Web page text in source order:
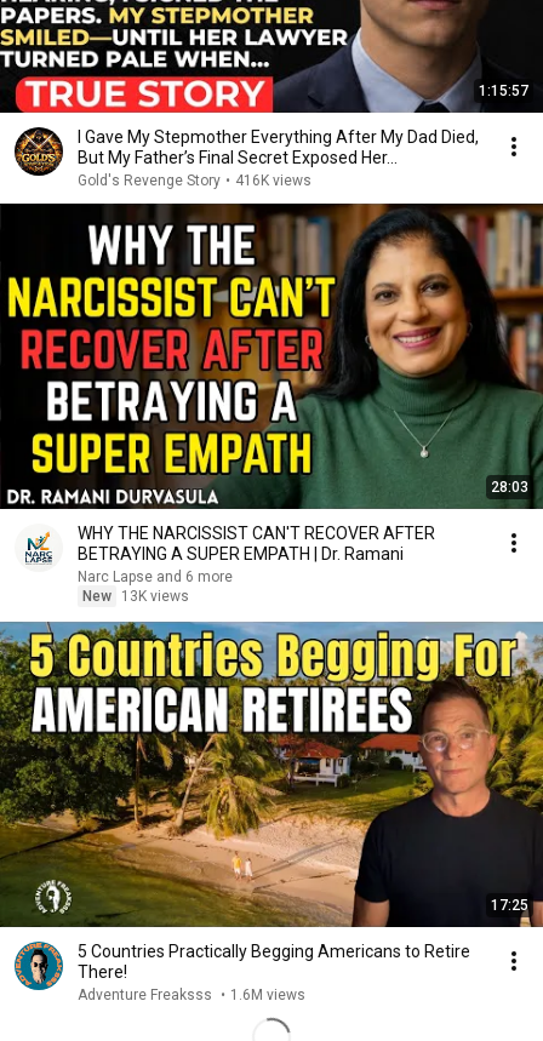
1:15:57
I Gave My Stepmother Everything After My Dad Died,
But My Father’s Final Secret Exposed Her...
Gold's Revenge Story • 416K views
28:03
WHY THE NARCISSIST CAN'T RECOVER AFTER
BETRAYING A SUPER EMPATH | Dr. Ramani
Narc Lapse and 6 more
New
13K views
17:25
5 Countries Practically Begging Americans to Retire
There!
Adventure Freaksss • 1.6M views